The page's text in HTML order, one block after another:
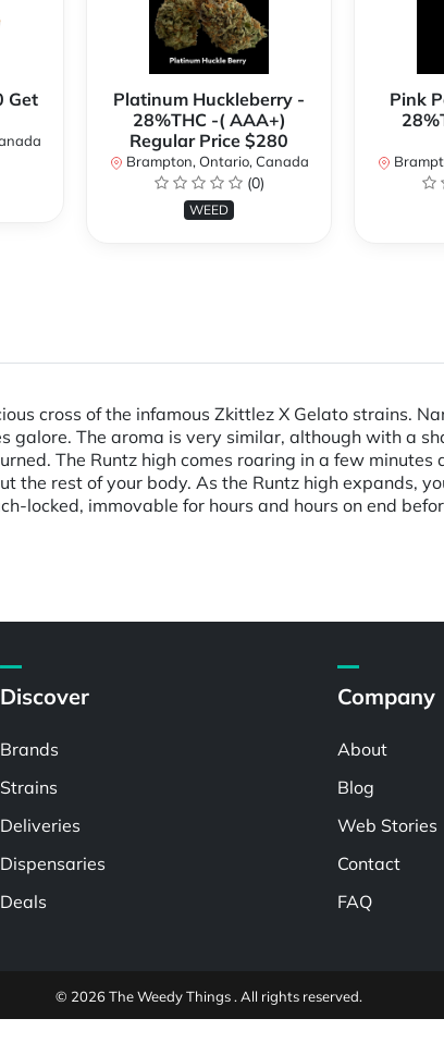
Get
Platinum Huckleberry -
28%THC -( AAA+)
Regular Price $280
Brampton, Ontario, Canada
(0)
WEED
Pink
cross of the infamous Zkittlez X Gelato strains.
The aroma is very similar, although with a
The Runtz high comes roaring in a few
rest of your body. As the Runtz high expands,
locked, immovable for hours and hours on end
Discover
Brands
Strains
Deliveries
Dispensaries
Deals
Company
About
Blog
Web Stories
Contact
FAQ
© 2026 The Weedy Things . All rights reserved.